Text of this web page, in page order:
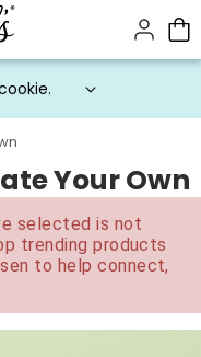
Your Own
selected is not
trending products
to help connect,